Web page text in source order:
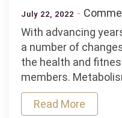
July 22, 2022
With advancing
a number of
the health and
members.
Read More